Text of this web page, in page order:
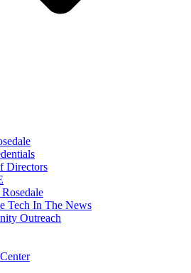
Directors
Tech In The News
Outreach